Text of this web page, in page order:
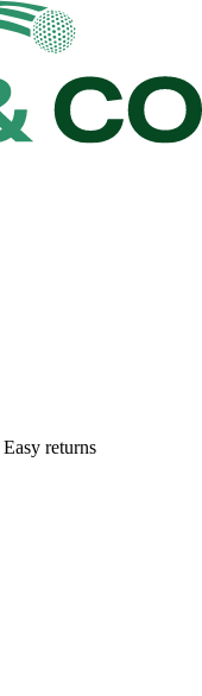
Easy returns